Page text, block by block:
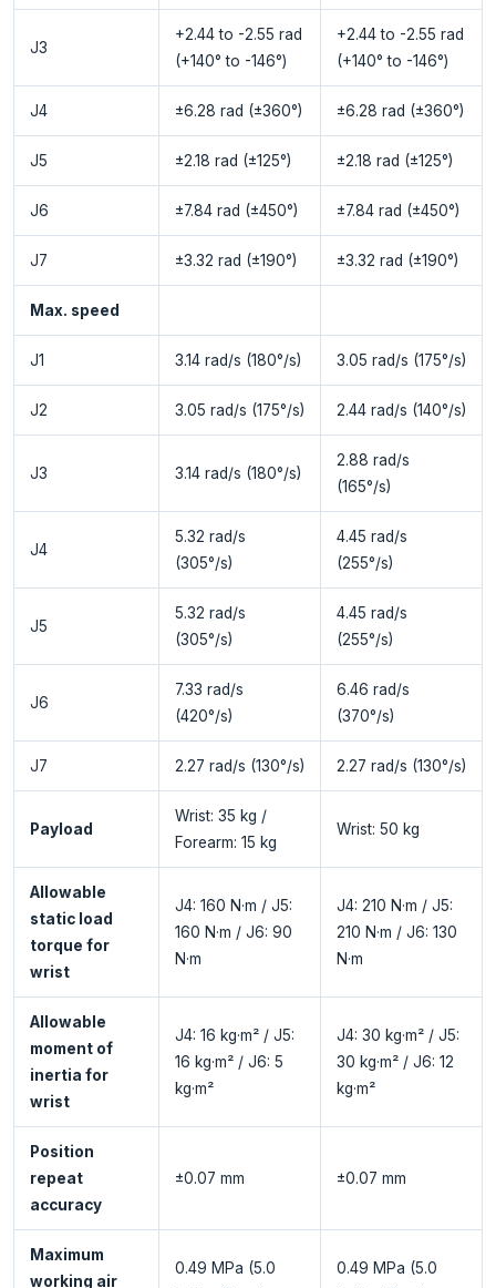
J3
+2.44 to -2.55 rad
(+140° to -146°)
+2.44 to -2.55 rad
(+140° to -146°)
J4 ±6.28 rad (±360°) ±6.28 rad (±360°)
J5 ±2.18 rad (±125°) ±2.18 rad (±125°)
J6 ±7.84 rad (±450°) ±7.84 rad (±450°)
J7 ±3.32 rad (±190°) ±3.32 rad (±190°)
Max. speed
J1 3.14 rad/s (180°/s) 3.05 rad/s (175°/s)
J2 3.05 rad/s (175°/s) 2.44 rad/s (140°/s)
J3 3.14 rad/s (180°/s)
2.88 rad/s
(165°/s)
J4
5.32 rad/s
(305°/s)
4.45 rad/s
(255°/s)
J5
5.32 rad/s
(305°/s)
4.45 rad/s
(255°/s)
J6
7.33 rad/s
(420°/s)
6.46 rad/s
(370°/s)
J7 2.27 rad/s (130°/s) 2.27 rad/s (130°/s)
Payload
Wrist: 35 kg /
Forearm: 15 kg
Wrist: 50 kg
Allowable
static load
torque for
wrist
J4: 160 N·m / J5:
160 N·m / J6: 90
N·m
J4: 210 N·m / J5:
210 N·m / J6: 130
N·m
Allowable
moment of
inertia for
wrist
J4: 16 kg·m² / J5:
16 kg·m² / J6: 5
kg·m²
J4: 30 kg·m² / J5:
30 kg·m² / J6: 12
kg·m²
Position
repeat
accuracy
±0.07 mm ±0.07 mm
Maximum
working air
0.49 MPa (5.0
0.49 MPa (5.0